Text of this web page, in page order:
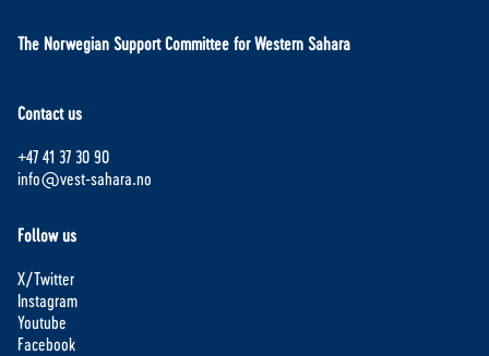
The Norwegian Support Committee for Western Sahara
Contact us
+47 41 37 30 90
info@vest-sahara.no
Follow us
X/Twitter
Instagram
Youtube
Facebook